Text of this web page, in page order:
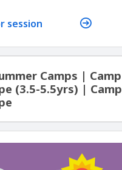
session
Camps | Camp
(3.5-5.5yrs) | Camp